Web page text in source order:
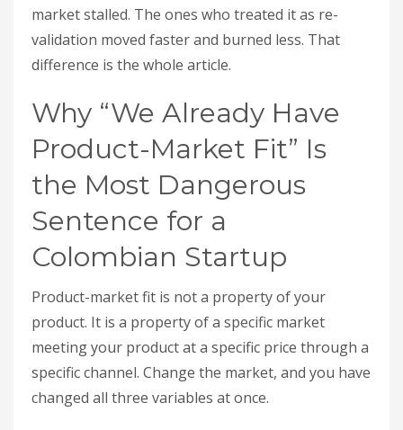
market stalled. The ones who treated it as re-
validation moved faster and burned less. That
difference is the whole article.
Why “We Already Have
Product-Market Fit” Is
the Most Dangerous
Sentence for a
Colombian Startup
Product-market fit is not a property of your
product. It is a property of a specific market
meeting your product at a specific price through a
specific channel. Change the market, and you have
changed all three variables at once.